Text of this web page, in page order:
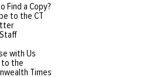
Find a Copy?
to the CT
with Us
the
Times